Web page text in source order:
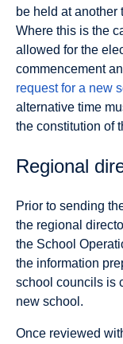
be held at another
Where this is the
allowed for the
commencement
request for a new
alternative time
the constitution of
Regional
Prior to sending
the regional
the School
the information
school councils is
new school.
Once reviewed